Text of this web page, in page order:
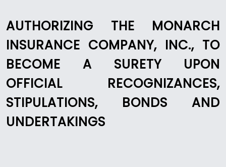
AUTHORIZING THE MONARCH
INSURANCE COMPANY, INC., TO
BECOME A SURETY UPON
OFFICIAL RECOGNIZANCES,
STIPULATIONS, BONDS AND
UNDERTAKINGS